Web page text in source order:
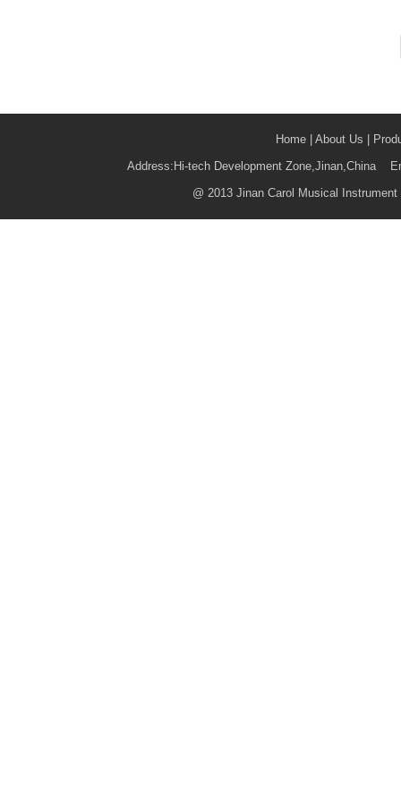
Home About Us
Address:Hi-tech Development Zone,Jinan,China
@ 2013 Jinan Carol Musical